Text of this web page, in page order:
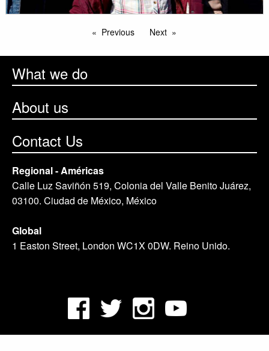
Previous Next
What we do
About us
Contact Us
Regional - Américas
Calle Luz Saviñón 519, Colonia del Valle Benito Juárez,
03100. Ciudad de México, México
Global
1 Easton Street, London WC1X 0DW. Reino Unido.